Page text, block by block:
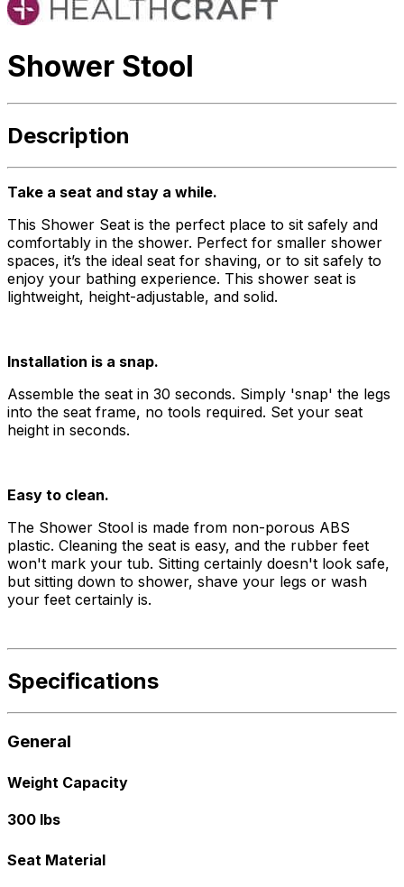
Shower Stool
Description
Take a seat and stay a while.
This Shower Seat is the perfect place to sit safely and
comfortably in the shower. Perfect for smaller shower
spaces, it’s the ideal seat for shaving, or to sit safely to
enjoy your bathing experience. This shower seat is
lightweight, height-adjustable, and solid.
Installation is a snap.
Assemble the seat in 30 seconds. Simply 'snap' the legs
into the seat frame, no tools required. Set your seat
height in seconds.
Easy to clean.
The Shower Stool is made from non-porous ABS
plastic. Cleaning the seat is easy, and the rubber feet
won't mark your tub. Sitting certainly doesn't look safe,
but sitting down to shower, shave your legs or wash
your feet certainly is.
Specifications
General
Weight Capacity
300 lbs
Seat Material